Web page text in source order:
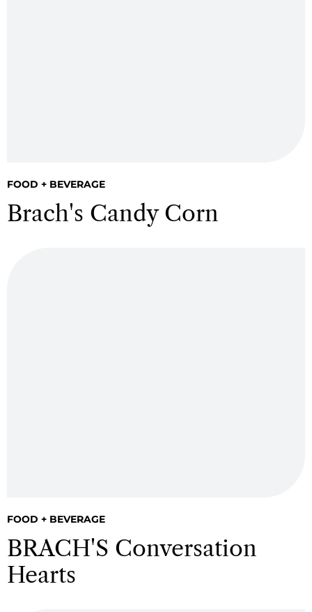
FOOD + BEVERAGE
Brach's Candy Corn
FOOD + BEVERAGE
BRACH'S Conversation
Hearts